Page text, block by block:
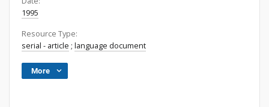
1995
Resource Type:
serial - article ; language document
More